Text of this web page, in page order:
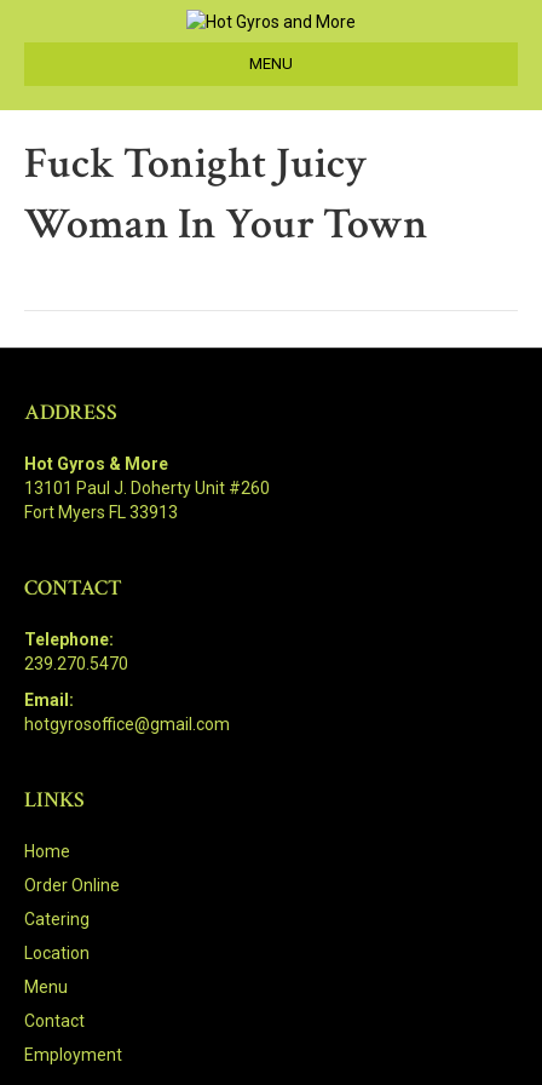
MENU
Fuck Tonight Juicy
Woman In Your Town
ADDRESS
Hot Gyros & More
13101 Paul J. Doherty Unit #260
Fort Myers FL 33913
CONTACT
Telephone:
239.270.5470
Email:
hotgyrosoffice@gmail.com
LINKS
Home
Order Online
Catering
Location
Menu
Contact
Employment